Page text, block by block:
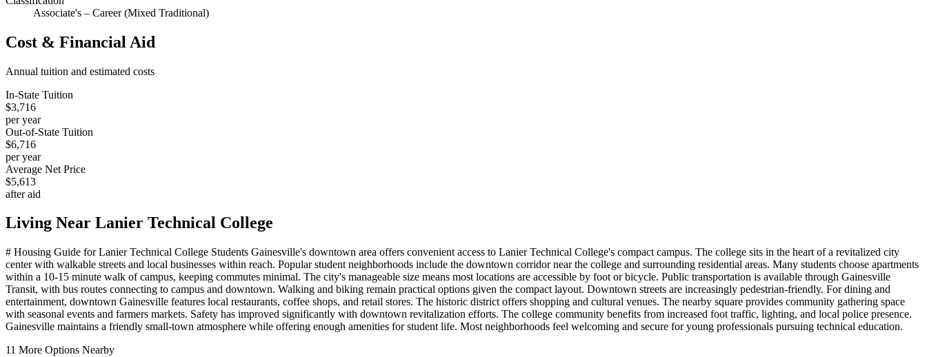
Associate's – Career (Mixed Traditional)
Cost & Financial Aid
Annual tuition and estimated costs
In-State Tuition
$3,716
per year
Out-of-State Tuition
$6,716
per year
Average Net Price
$5,613
after aid
Living Near Lanier Technical College
# Housing Guide for Lanier Technical College Students Gainesville's downtown area offers convenient access to Lanier Technical College's compact campus. The college sits in the heart of a revitalized city
center with walkable streets and local businesses within reach. Popular student neighborhoods include the downtown corridor near the college and surrounding residential areas. Many students choose apartments
within a 10-15 minute walk of campus, keeping commutes minimal. The city's manageable size means most locations are accessible by foot or bicycle. Public transportation is available through Gainesville
Transit, with bus routes connecting to campus and downtown. Walking and biking remain practical options given the compact layout. Downtown streets are increasingly pedestrian-friendly. For dining and
entertainment, downtown Gainesville features local restaurants, coffee shops, and retail stores. The historic district offers shopping and cultural venues. The nearby square provides community gathering space
with seasonal events and farmers markets. Safety has improved significantly with downtown revitalization efforts. The college community benefits from increased foot traffic, lighting, and local police presence.
Gainesville maintains a friendly small-town atmosphere while offering enough amenities for student life. Most neighborhoods feel welcoming and secure for young professionals pursuing technical education.
11 More Options Nearby